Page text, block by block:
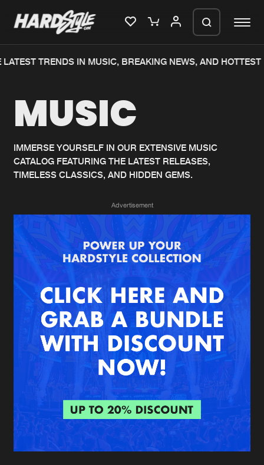
Home
Music
News
Merchandise
New in
Interviews
Blog
New releases
Charts
Albums
Genres
Agenda
Submit event
About us
FAQ
Login
Create account
TRENDS IN MUSIC, BREAKING NEWS, AND HOTTEST
MUSIC
IMMERSE YOURSELF IN OUR EXTENSIVE MUSIC
CATALOG FEATURING THE LATEST RELEASES,
TIMELESS CLASSICS, AND HIDDEN GEMS.
Advertisement
We are preparing your order in a ZIP
generate a ZIP file.